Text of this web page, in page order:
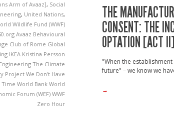
Arm of Avaaz], Social
, United Nations,
Wildlife Fund (WWF)
Avaaz Behavioural
Club of Rome Global
IKEA Kristina Persson
The Climate
Project We Don't Have
Time World Bank World
Forum (WEF) WWF
Zero Hour
THE
CONSENT: THE
OPTATION [ACT II]
"When the
future" – we know we
→